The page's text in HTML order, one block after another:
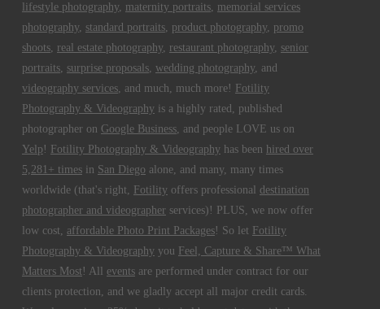
lifestyle photography, maternity portraits, memorial services
photography, standard portraits, product photography, promo
shoots, real estate photography, restaurant photography, senior
portraits, surprise proposals, wedding photography, and
videography services, and much, much more! Fotility
Photography & Videographyis a highly rated, published
photographer on Google Business, and people LOVE us on
Yelp ! Fotility Photography & Videographyhas been hired over
5,281+ timesin San Diego alone, and many, many times
worldwide (that's right, Fotilityoffers professional destination
photographer and videographerservices)! PLUS, we now offer
low cost, affordable Photo Print Packages! So let Fotility
Photography & Videographyyou Feel, Capture & Share™ What
Matters Most ! All eventsare performed under contract for our
clients protection, and we gladly accept all major credit cards.